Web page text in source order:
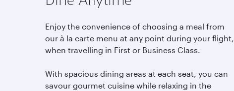
Enjoy the convenience of choosing a meal from
our à la carte menu at any point during your flight,
when travelling in First or Business Class.
With spacious dining areas at each seat, you can
savour gourmet cuisine while relaxing in the